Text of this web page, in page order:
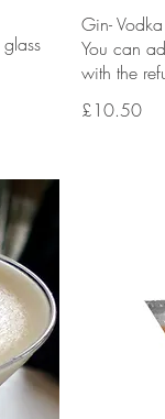
Gin- Vodka
You can
with the
£10.50